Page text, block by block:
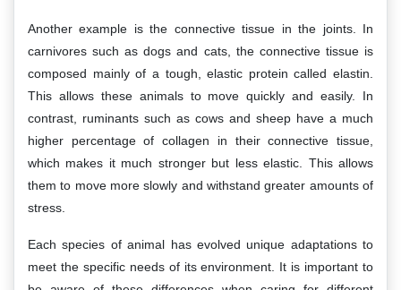
Another example is the connective tissue in the joints. In
carnivores such as dogs and cats, the connective tissue is
composed mainly of a tough, elastic protein called elastin.
This allows these animals to move quickly and easily. In
contrast, ruminants such as cows and sheep have a much
higher percentage of collagen in their connective tissue,
which makes it much stronger but less elastic. This allows
them to move more slowly and withstand greater amounts of
stress.
Each species of animal has evolved unique adaptations to
meet the specific needs of its environment. It is important to